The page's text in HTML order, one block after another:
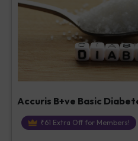
Accuris B+ve Basic
₹61 Extra Off for Members!